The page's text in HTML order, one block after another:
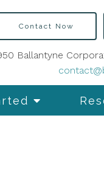
Contact Now
Ballantyne